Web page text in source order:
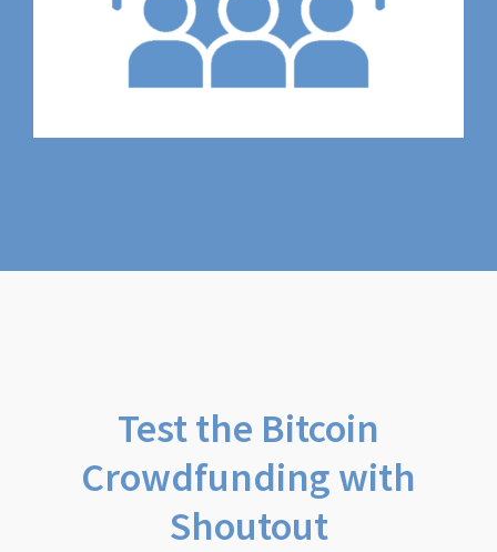
Test the Bitcoin
Crowdfunding with
Shoutout